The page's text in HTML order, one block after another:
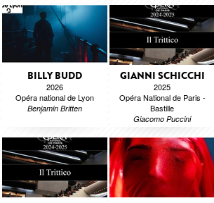
BILLY BUDD
2026
Opéra national de Lyon
Benjamin Britten
GIANNI SCHICCHI
2025
Opéra National de Paris -
Bastille
Giacomo Puccini